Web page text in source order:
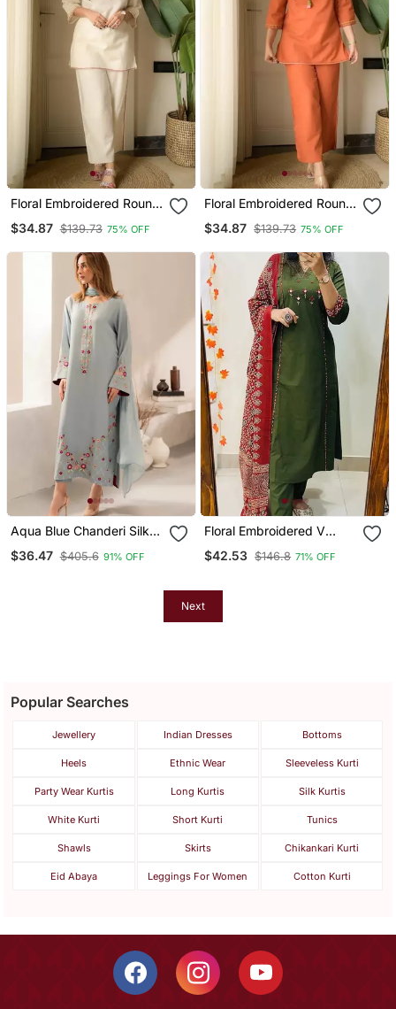
Floral Embroidered Round
$34.87 $139.73 75% OFF
Floral Embroidered Round
$34.87 $139.73 75% OFF
Aqua Blue Chanderi Silk
Blend Sequins
Embroidered Kurta Set
$36.47 $405.6 91% OFF
Floral Embroidered V
Neck Cotton Kurta
Trouser & Dupatta Set
$42.53 $146.8 71% OFF
Next
Popular Searches
Jewellery Indian Dresses Bottoms
Heels Ethnic Wear Sleeveless Kurti
Party Wear Kurtis Long Kurtis Silk Kurtis
White Kurti Short Kurti Tunics
Shawls Skirts Chikankari Kurti
Eid Abaya Leggings For Women Cotton Kurti